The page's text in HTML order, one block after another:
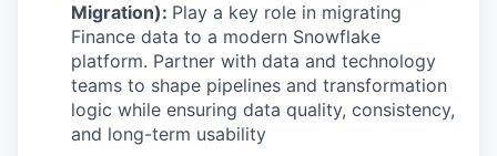
Migration): Play a key role in migrating
Finance data to a modern Snowflake
platform. Partner with data and technology
teams to shape pipelines and transformation
logic while ensuring data quality, consistency,
and long-term usability